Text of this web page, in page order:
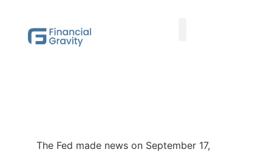
The Fed made news on September 17,